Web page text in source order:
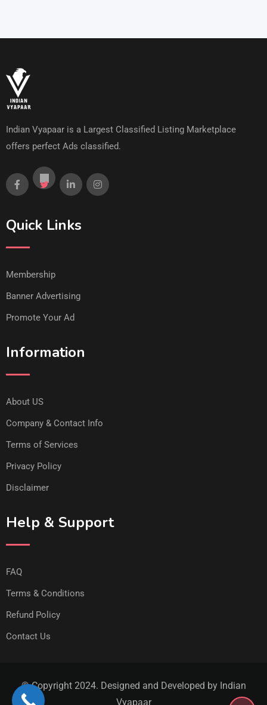
Indian Vyapaar is a Largest Classified Listing Marketplace
offers perfect Ads classified.
Quick Links
Membership
Banner Advertising
Promote Your Ad
Information
About US
Company & Contact Info
Terms of Services
Privacy Policy
Disclaimer
Help & Support
FAQ
Terms & Conditions
Refund Policy
Contact Us
© Copyright 2024. Designed and Developed by Indian
Vyapaar